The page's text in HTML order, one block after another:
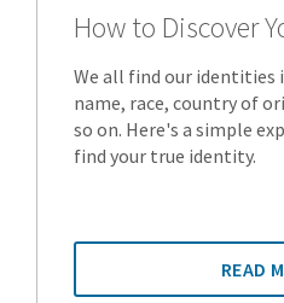
How to Discover
We all find our identities
name, race, country of
so on. Here's a simple
find your true identity.
READ